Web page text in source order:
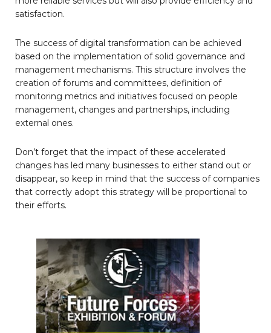
satisfaction.
The success of digital transformation can be achieved
based on the implementation of solid governance and
management mechanisms. This structure involves the
creation of forums and committees, definition of
monitoring metrics and initiatives focused on people
management, changes and partnerships, including
external ones.
Don’t forget that the impact of these accelerated
changes has led many businesses to either stand out or
disappear, so keep in mind that the success of companies
that correctly adopt this strategy will be proportional to
their efforts.